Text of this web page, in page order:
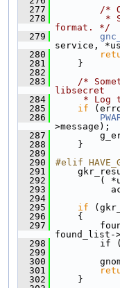
  277
/*
  278
*
format. */
  279
service,
  280
  281
}
  282
  283
/*
libsecret
  284
* Log
  285
if
  286
>message);
  287
  288
}
  289
  290
#elif
  291
gkr_result
  292
( *user,
  293
  294
  295
if
  296
{
  297
found =
found_list-
  298
if
  299
  300
  301
  302
}